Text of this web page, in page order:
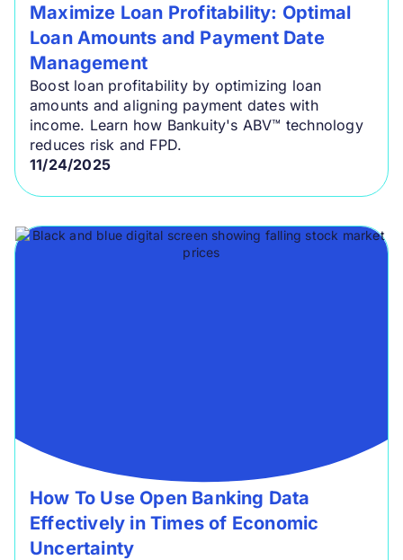
Maximize Loan Profitability: Optimal
Loan Amounts and Payment Date
Management
Boost loan profitability by optimizing loan
amounts and aligning payment dates with
income. Learn how Bankuity's ABV™ technology
reduces risk and FPD.
11/24/2025
How To Use Open Banking Data
Effectively in Times of Economic
Uncertainty